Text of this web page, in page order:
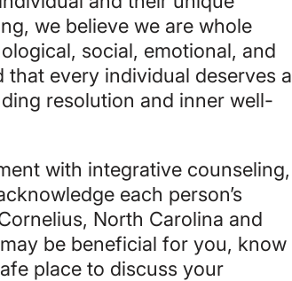
we believe we are whole
social, emotional, and
every individual deserves a
resolution and inner well-
with integrative counseling,
each person’s
North Carolina and
may be beneficial for you, know
place to discuss your